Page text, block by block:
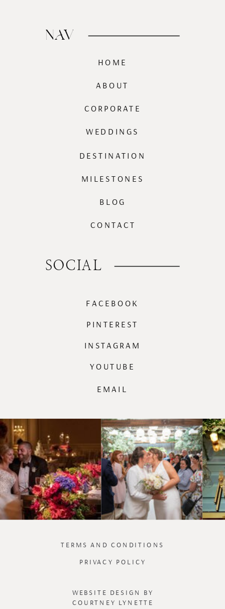
WEBSITE DESIGN BY
COURTNEY LYNETTE
TERMS AND CONDITIONS
PRIVACY POLICY
PINTEREST
INSTAGRAM
FACEBOOK
EMAIL
SOCIAL
CORPORATE
BLOG
MILESTONES
DESTINATION
WEDDINGS
ABOUT
HOME
NAV
CONTACT
YOUTUBE